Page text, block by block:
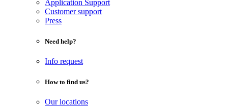
Application Support
Customer support
Press
Need help?
Info request
How to find us?
Our locations